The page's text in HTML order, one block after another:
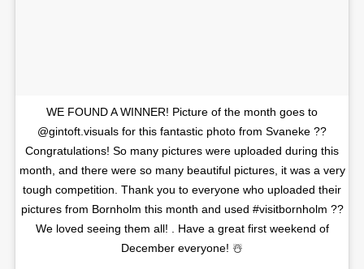
WE FOUND A WINNER! Picture of the month goes to
@gintoft.visuals for this fantastic photo from Svaneke ??
Congratulations! So many pictures were uploaded during this
month, and there were so many beautiful pictures, it was a very
tough competition. Thank you to everyone who uploaded their
pictures from Bornholm this month and used #visitbornholm ??
We loved seeing them all! . Have a great first weekend of
December everyone! ☃️